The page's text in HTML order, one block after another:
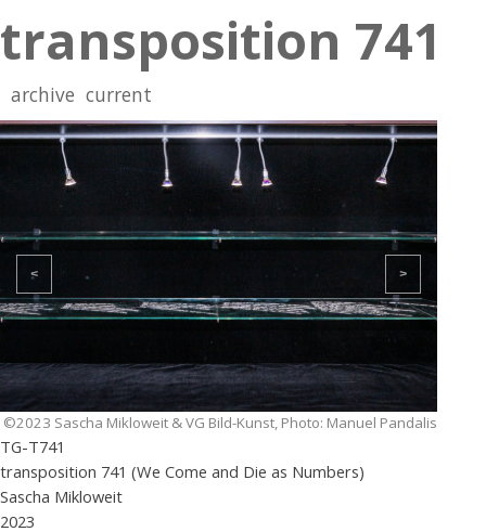
transposition 741
archive current
< >
©2023 Sascha Mikloweit & VG Bild-Kunst, Photo: Manuel Pandalis
TG-T741
transposition 741 (We Come and Die as Numbers)
Sascha Mikloweit
2023